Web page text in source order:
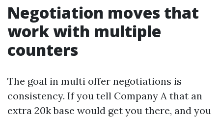
Negotiation moves that
work with multiple
counters
The goal in multi offer negotiations is
consistency. If you tell Company A that an
extra 20k base would get you there, and you